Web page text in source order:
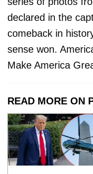
declared in the
comeback in
sense won.
Make America
READ MORE ON